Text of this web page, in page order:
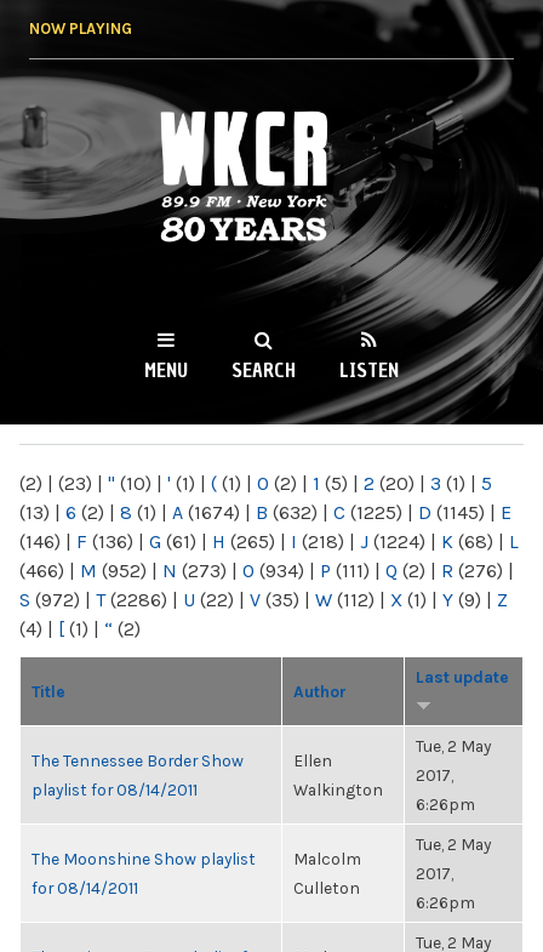
NOW PLAYING
WKCR 89.9FM
NY
MENU SEARCH LISTEN
(2) | (23) | " (10) | ' (1) | ( (1) | 0 (2) | 1 (5) | 2 (20) | 3 (1) | 5
(13) | 6 (2) | 8 (1) | A (1674) | B (632) | C (1225) | D (1145) | E
(146) | F (136) | G (61) | H (265) | I (218) | J (1224) | K (68) | L
(466) | M (952) | N (273) | O (934) | P (111) | Q (2) | R (276) |
S (972) | T(2286) | U (22) | V (35) | W (112) | X (1) | Y (9) | Z
(4) | [ (1) | “ (2)
Title Author
Last update
The Tennessee Border Show
playlist for 08/14/2011
Ellen
Walkington
Tue, 2 May
2017,
6:26pm
The Moonshine Show playlist
for 08/14/2011
Malcolm
Culleton
Tue, 2 May
2017,
6:26pm
Tue, 2 May